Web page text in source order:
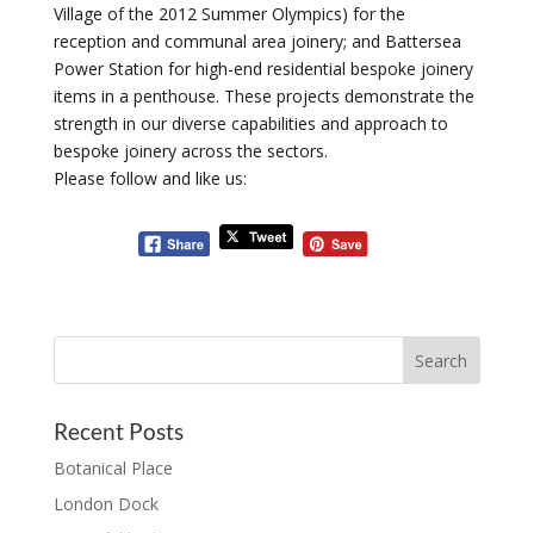
Village of the 2012 Summer Olympics) for the
reception and communal area joinery; and Battersea
Power Station for high-end residential bespoke joinery
items in a penthouse. These projects demonstrate the
strength in our diverse capabilities and approach to
bespoke joinery across the sectors.
Please follow and like us:
Recent Posts
Botanical Place
London Dock